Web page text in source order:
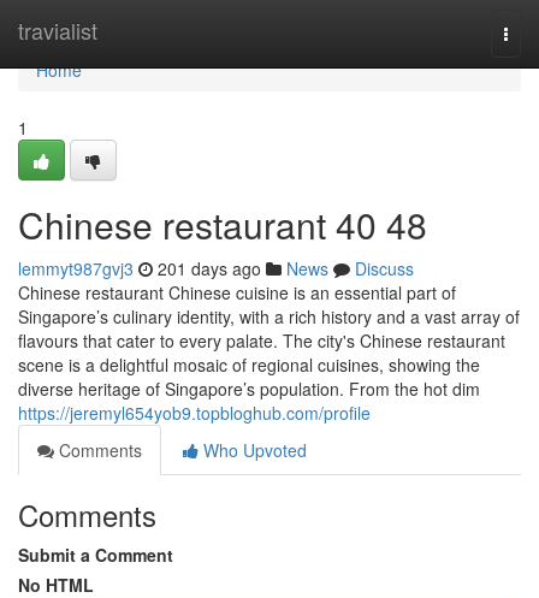
travialist
Home
Home
1
Chinese restaurant​ 40 48
lemmyt987gvj3 201 days ago News
Discuss
Chinese restaurant Chinese cuisine is an essential part of
Singapore’s culinary identity, with a rich history and a vast array of
flavours that cater to every palate. The city's Chinese restaurant
scene is a delightful mosaic of regional cuisines, showing the
diverse heritage of Singapore’s population. From the hot dim
https://jeremyl654yob9.topbloghub.com/profile
Comments
Who Upvoted
Comments
Submit a Comment
No HTML